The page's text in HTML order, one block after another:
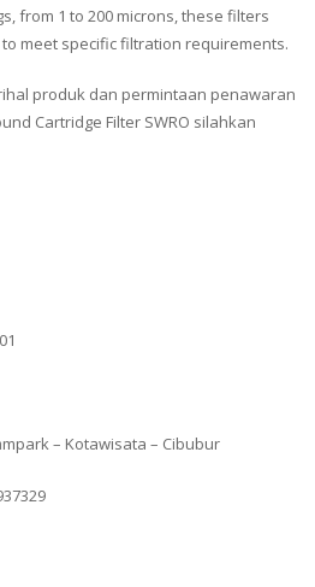
from 1 to 200 microns, these filters
meet specific filtration requirements.
produk dan permintaan penawaran
Cartridge Filter SWRO silahkan
– Kotawisata – Cibubur